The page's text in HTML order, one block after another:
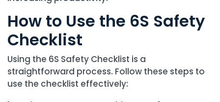
How to Use the 6S Safety
Checklist
Using the 6S Safety Checklist is a
straightforward process. Follow these steps to
use the checklist effectively: